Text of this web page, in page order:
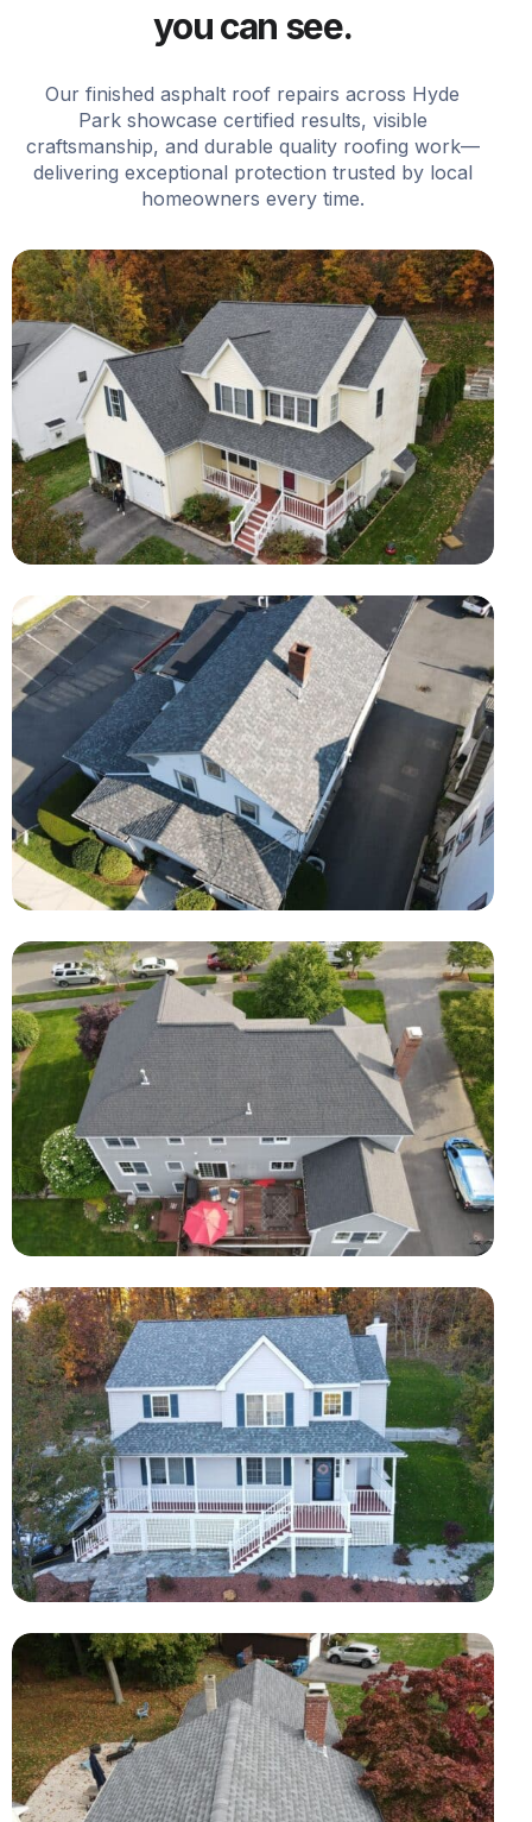
you can see.
Our finished asphalt roof repairs across Hyde
Park showcase certified results, visible
craftsmanship, and durable quality roofing work—
delivering exceptional protection trusted by local
homeowners every time.